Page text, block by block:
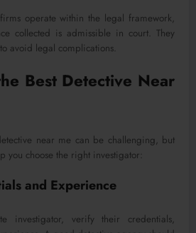
operate within the legal framework,
collected is admissible in court. They
avoid legal complications.
Best Detective Near
near me can be challenging, but
you choose the right investigator:
and Experience
investigator, verify their credentials,